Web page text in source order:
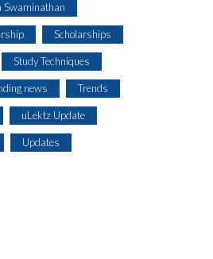
Swaminathan
Scholarships
Study Techniques
news Trends
uLektz Update
Updates